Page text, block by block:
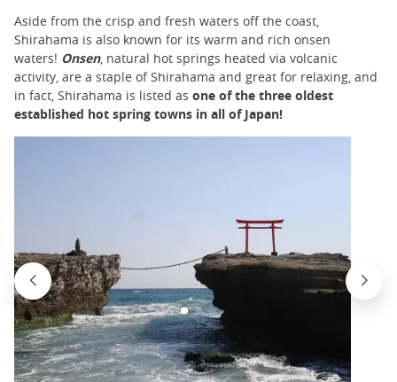
Aside from the crisp and fresh waters off the coast,
Shirahama is also known for its warm and rich onsen
waters! Onsen, natural hot springs heated via volcanic
activity, are a staple of Shirahama and great for relaxing, and
in fact, Shirahama is listed as one of the three oldest
established hot spring towns in all of Japan!